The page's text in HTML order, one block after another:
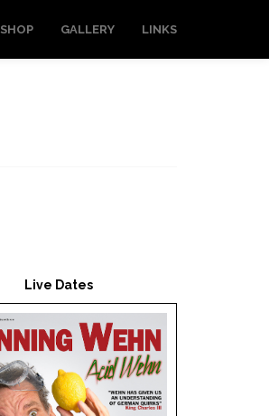
SHOP GALLERY LINKS
Live Dates